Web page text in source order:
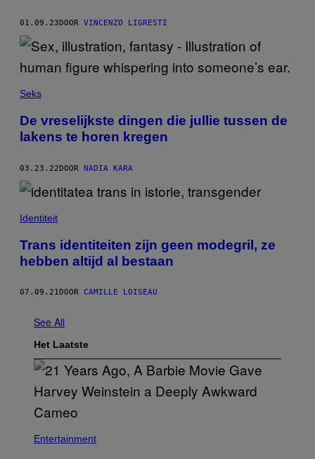
01.09.23 DOOR VINCENZO LIGRESTI
Seks
De vreselijkste dingen die jullie tussen de
lakens te horen kregen
03.23.22DOOR NADIA KARA
Identiteit
Trans identiteiten zijn geen modegril, ze
hebben altijd al bestaan
07.09.21 DOOR CAMILLE LOISEAU
See All
Het Laatste
Entertainment